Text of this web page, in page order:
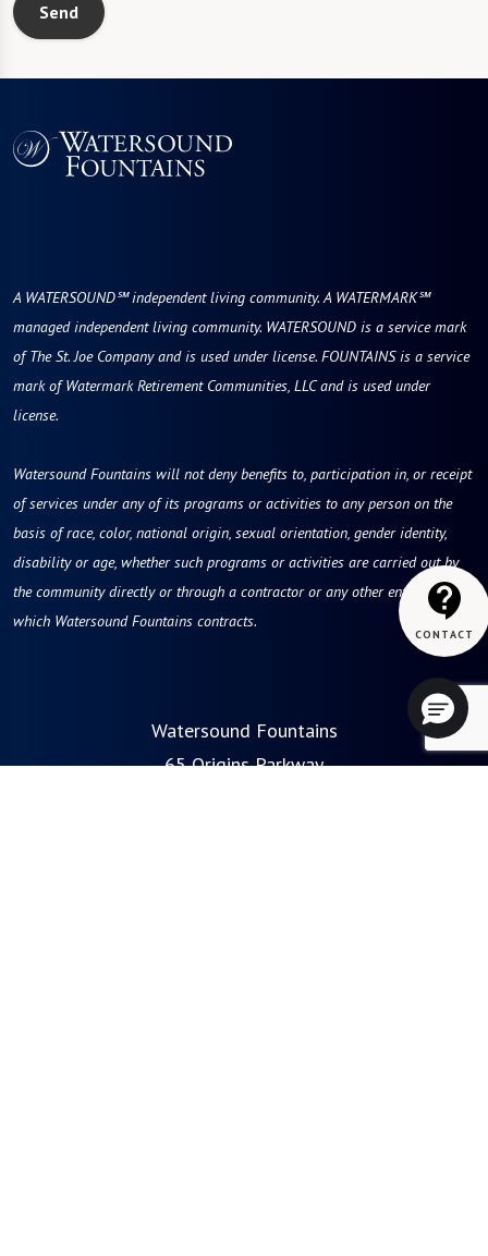
Send
A WATERSOUND℠ independent living community. A WATERMARK℠
managed independent living community. WATERSOUND is a service mark
of The St. Joe Company and is used under license. FOUNTAINS is a service
mark of Watermark Retirement Communities, LLC and is used under
license.
Watersound Fountains will not deny benefits to, participation in, or receipt
of services under any of its programs or activities to any person on the
basis of race, color, national origin, sexual orientation, gender identity,
disability or age, whether such programs or activities are carried out by
the community directly or through a contractor or any other entity with
which Watersound Fountains contracts.
Watersound Fountains
65 Origins Parkway